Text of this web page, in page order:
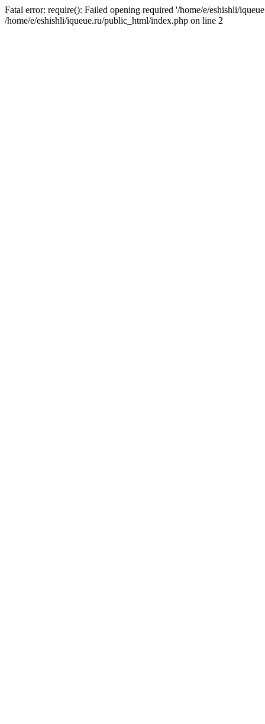
Fatal error: require(): Failed opening required '/home/e/eshishli/
/home/e/eshishli/iqueue.ru/public_html/index.php on line 2